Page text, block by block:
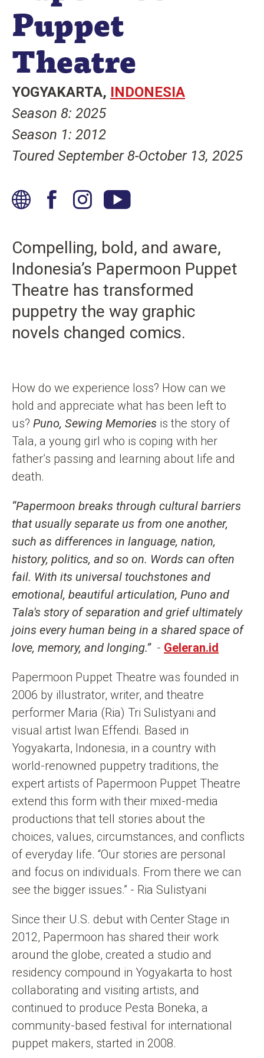
Puppet
Theatre
YOGYAKARTA INDONESIA
Season 8: 2025
Season 1: 2012
Toured September 8-October 13, 2025
W
s
t
e
F
e
b
o
o
k
I
t
a
g
r
a
m
T
u
b
e
Compelling, bold, and aware,
Indonesia’s Papermoon Puppet
Theatre has transformed
puppetry the way graphic
novels changed comics.
How do we experience loss? How can we
hold and appreciate what has been left to
us? Puno, Sewing Memories is the story of
Tala, a young girl who is coping with her
father’s passing and learning about life and
death.
“Papermoon breaks through cultural barriers
that usually separate us from one another,
such as differences in language, nation,
history, politics, and so on. Words can often
fail. With its universal touchstones and
emotional, beautiful articulation, Puno and
Tala's story of separation and grief ultimately
joins every human being in a shared space of
love, memory, and longing.”- Geleran.id
Papermoon Puppet Theatre was founded in
2006 by illustrator, writer, and theatre
performer Maria (Ria) Tri Sulistyani and
visual artist Iwan Effendi. Based in
Yogyakarta, Indonesia, in a country with
world-renowned puppetry traditions, the
expert artists of Papermoon Puppet Theatre
extend this form with their mixed-media
productions that tell stories about the
choices, values, circumstances, and conflicts
of everyday life. “Our stories are personal
and focus on individuals. From there we can
see the bigger issues.” - Ria Sulistyani
Since their U.S. debut with Center Stage in
2012, Papermoon has shared their work
around the globe, created a studio and
residency compound in Yogyakarta to host
collaborating and visiting artists, and
continued to produce Pesta Boneka, a
community-based festival for international
puppet makers, started in 2008.